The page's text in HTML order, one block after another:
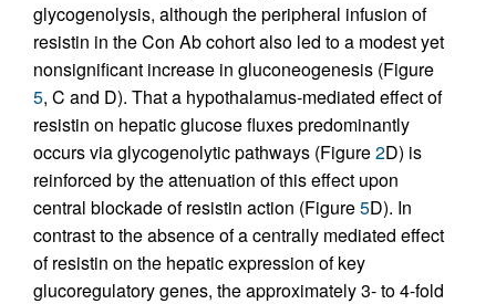
glycogenolysis, although the peripheral infusion of
resistin in the Con Ab cohort also led to a modest yet
nonsignificant increase in gluconeogenesis (Figure
5, C and D). That a hypothalamus-mediated effect of
resistin on hepatic glucose fluxes predominantly
occurs via glycogenolytic pathways (Figure2D) is
reinforced by the attenuation of this effect upon
central blockade of resistin action (Figure5D). In
contrast to the absence of a centrally mediated effect
of resistin on the hepatic expression of key
glucoregulatory genes, the approximately 3- to 4-fold